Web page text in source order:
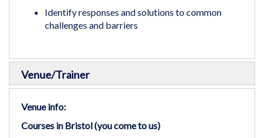
Identify responses and solutions to common
challenges and barriers
Venue/Trainer
Venue info:
Courses in Bristol (you come to us)